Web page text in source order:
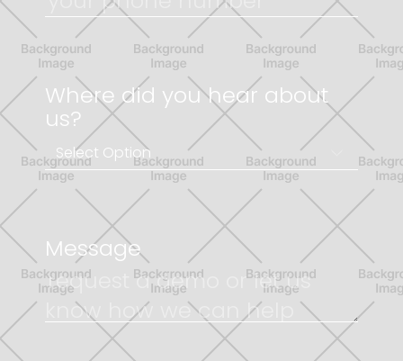
Where did you hear about
us?
Message